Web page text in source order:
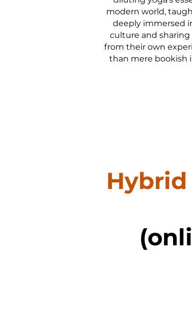
modern world,
deeply immersed
culture and
from their own
than mere bookish
Hybrid